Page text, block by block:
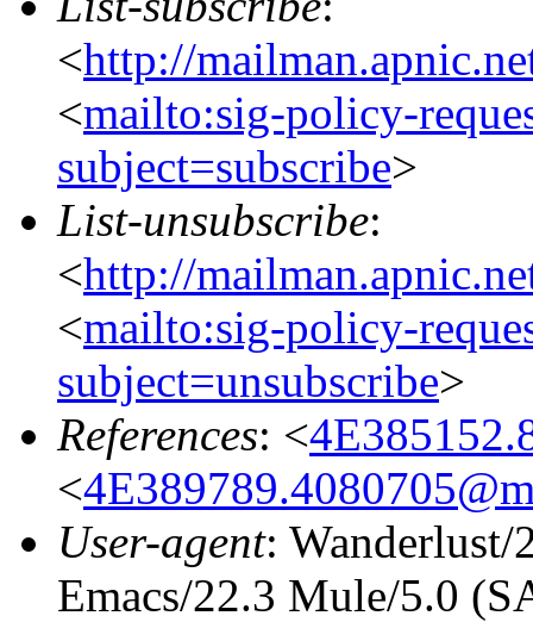
<http://
<mailto:sig-policy-
subject=subscribe>
List-unsubscribe:
<http://
<mailto:sig-policy-
subject=unsubscribe>
References: <
<
User-agent:
Emacs/22.3 Mule/5.0